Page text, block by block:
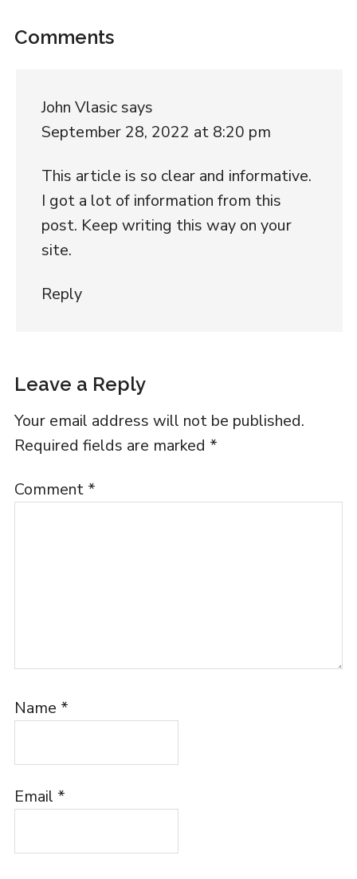
Reader
Comments
John Vlasicsays
September 28, 2022 at 8:20 pm
This article is so clear and informative.
I got a lot of information from this
post. Keep writing this way on your
site.
Reply
Leave a Reply
Your email address will not be published.
Required fields are marked *
Comment *
Name *
Email *